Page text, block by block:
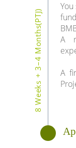
8 Weeks + 3–4 Months(PTJ)
A
A